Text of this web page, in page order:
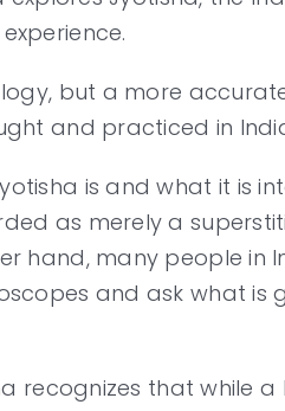
but a more
and practiced in
is and what it is
as merely a
hand, many people
and ask what
recognizes that